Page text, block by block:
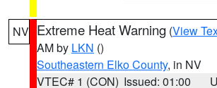
NV Extreme Heat Warning (View
AM by LKN ()
Southeastern Elko County, in NV
VTEC# 1 (CON) Issued: 01:00